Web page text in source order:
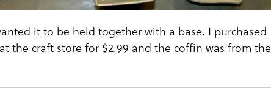
it to be held together with a base. I purchased
the craft store for $2.99 and the coffin was from the